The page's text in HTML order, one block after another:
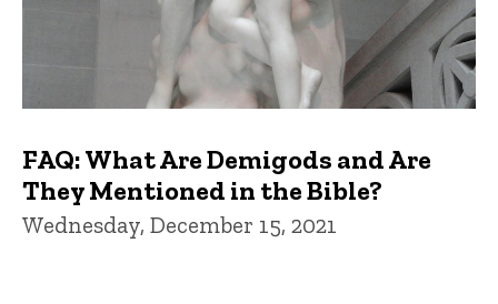
FAQ: What Are Demigods and Are
They Mentioned in the Bible?
Wednesday, December 15, 2021